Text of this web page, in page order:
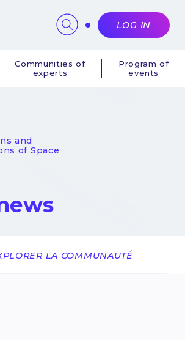
Communities of
experts
Program of
events
LOG IN
and
of Space
LA COMMUNAUTÉ